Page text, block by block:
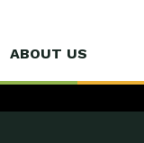
ABOUT US